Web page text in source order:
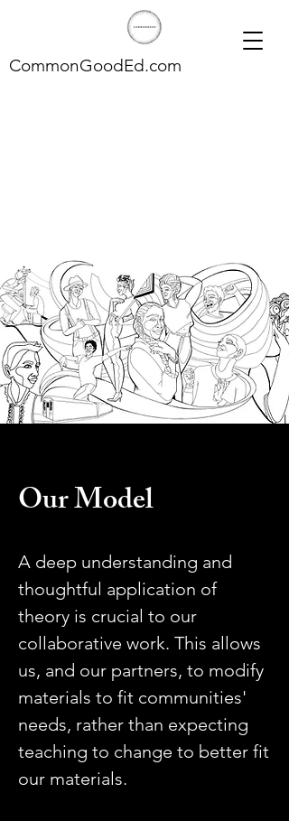
CommonGoodEd.com
Our Model
A deep understanding and
thoughtful application of
theory is crucial to our
collaborative work. This allows
us, and our partners, to modify
materials to fit communities'
needs, rather than expecting
teaching to change to better fit
our materials.